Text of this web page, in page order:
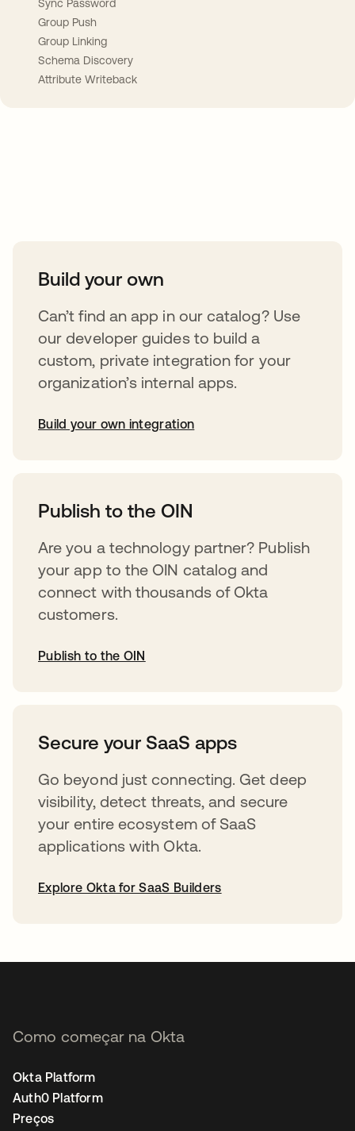
Sync Password
Group Push
Group Linking
Schema Discovery
Attribute Writeback
Build your own
Can’t find an app in our catalog? Use
our developer guides to build a
custom, private integration for your
organization’s internal apps.
Build your own integration
Publish to the OIN
Are you a technology partner? Publish
your app to the OIN catalog and
connect with thousands of Okta
customers.
Publish to the OIN
Secure your SaaS apps
Go beyond just connecting. Get deep
visibility, detect threats, and secure
your entire ecosystem of SaaS
applications with Okta.
Explore Okta for SaaS Builders
Como começar na Okta
Okta Platform
Auth0 Platform
Preços